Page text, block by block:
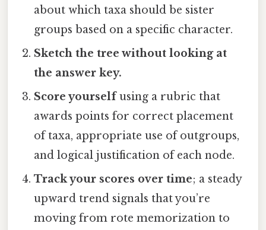
about which taxa should be sister
groups based on a specific character.
Sketch the tree without looking at
the answer key.
Score yourselfusing a rubric that
awards points for correct placement
of taxa, appropriate use of outgroups,
and logical justification of each node.
Track your scores over time; a steady
upward trend signals that you’re
moving from rote memorization to